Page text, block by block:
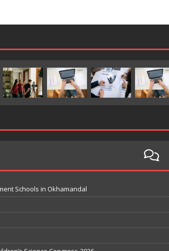
Schools in Okhamandal